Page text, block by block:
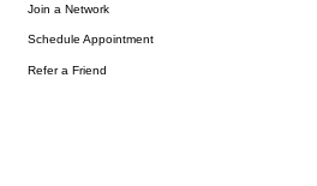
Join a Network
Schedule Appointment
Refer a Friend